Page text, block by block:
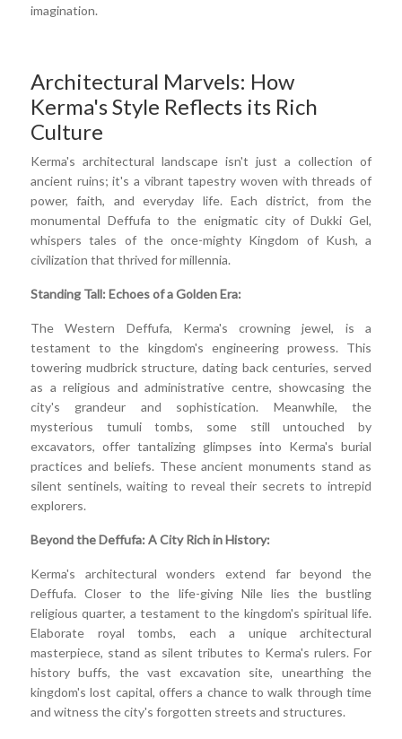
imagination.
Architectural Marvels: How
Kerma's Style Reflects its Rich
Culture
Kerma's architectural landscape isn't just a collection of
ancient ruins; it's a vibrant tapestry woven with threads of
power, faith, and everyday life. Each district, from the
monumental Deffufa to the enigmatic city of Dukki Gel,
whispers tales of the once-mighty Kingdom of Kush, a
civilization that thrived for millennia.
Standing Tall: Echoes of a Golden Era:
The Western Deffufa, Kerma's crowning jewel, is a
testament to the kingdom's engineering prowess. This
towering mudbrick structure, dating back centuries, served
as a religious and administrative centre, showcasing the
city's grandeur and sophistication. Meanwhile, the
mysterious tumuli tombs, some still untouched by
excavators, offer tantalizing glimpses into Kerma's burial
practices and beliefs. These ancient monuments stand as
silent sentinels, waiting to reveal their secrets to intrepid
explorers.
Beyond the Deffufa: A City Rich in History:
Kerma's architectural wonders extend far beyond the
Deffufa. Closer to the life-giving Nile lies the bustling
religious quarter, a testament to the kingdom's spiritual life.
Elaborate royal tombs, each a unique architectural
masterpiece, stand as silent tributes to Kerma's rulers. For
history buffs, the vast excavation site, unearthing the
kingdom's lost capital, offers a chance to walk through time
and witness the city's forgotten streets and structures.